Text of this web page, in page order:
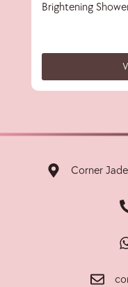
Brightening
Corner